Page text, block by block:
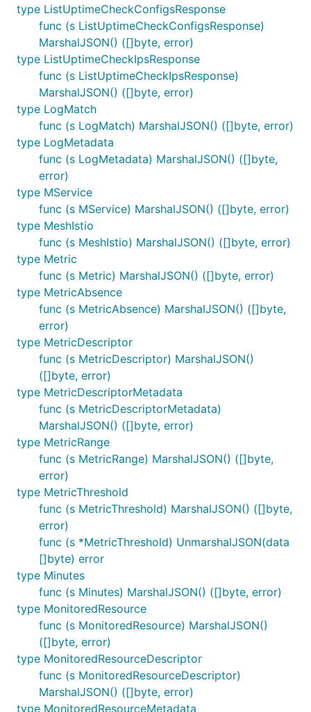
type ListUptimeCheckConfigsResponse
func (s ListUptimeCheckConfigsResponse)
MarshalJSON() ([]byte, error)
type ListUptimeCheckIpsResponse
func (s ListUptimeCheckIpsResponse)
MarshalJSON() ([]byte, error)
type LogMatch
func (s LogMatch) MarshalJSON() ([]byte, error)
type LogMetadata
func (s LogMetadata) MarshalJSON() ([]byte,
error)
type MService
func (s MService) MarshalJSON() ([]byte, error)
type MeshIstio
func (s MeshIstio) MarshalJSON() ([]byte, error)
type Metric
func (s Metric) MarshalJSON() ([]byte, error)
type MetricAbsence
func (s MetricAbsence) MarshalJSON() ([]byte,
error)
type MetricDescriptor
func (s MetricDescriptor) MarshalJSON()
([]byte, error)
type MetricDescriptorMetadata
func (s MetricDescriptorMetadata)
MarshalJSON() ([]byte, error)
type MetricRange
func (s MetricRange) MarshalJSON() ([]byte,
error)
type MetricThreshold
func (s MetricThreshold) MarshalJSON() ([]byte,
error)
func (s *MetricThreshold) UnmarshalJSON(data
[]byte) error
type Minutes
func (s Minutes) MarshalJSON() ([]byte, error)
type MonitoredResource
func (s MonitoredResource) MarshalJSON()
([]byte, error)
type MonitoredResourceDescriptor
func (s MonitoredResourceDescriptor)
MarshalJSON() ([]byte, error)
type MonitoredResourceMetadata